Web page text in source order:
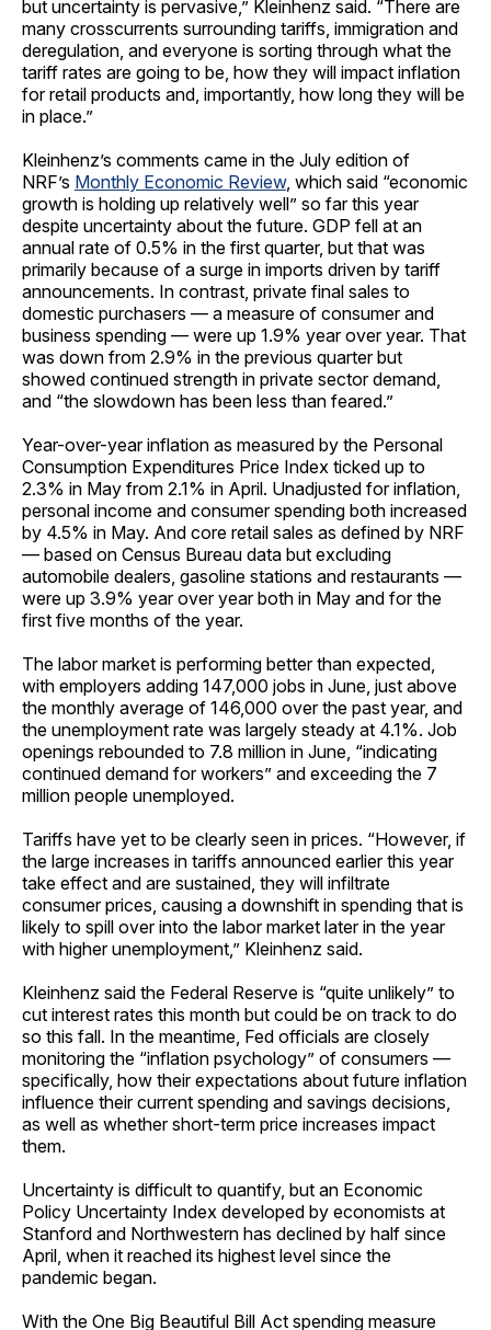
but uncertainty is pervasive,” Kleinhenz said. “There are
many crosscurrents surrounding tariffs, immigration and
deregulation, and everyone is sorting through what the
tariff rates are going to be, how they will impact inflation
for retail products and, importantly, how long they will be
in place.”
Kleinhenz’s comments came in the July edition of
NRF’s Monthly Economic Review, which said “economic
growth is holding up relatively well” so far this year
despite uncertainty about the future. GDP fell at an
annual rate of 0.5% in the first quarter, but that was
primarily because of a surge in imports driven by tariff
announcements. In contrast, private final sales to
domestic purchasers — a measure of consumer and
business spending — were up 1.9% year over year. That
was down from 2.9% in the previous quarter but
showed continued strength in private sector demand,
and “the slowdown has been less than feared.”
Year-over-year inflation as measured by the Personal
Consumption Expenditures Price Index ticked up to
2.3% in May from 2.1% in April. Unadjusted for inflation,
personal income and consumer spending both increased
by 4.5% in May. And core retail sales as defined by NRF
— based on Census Bureau data but excluding
automobile dealers, gasoline stations and restaurants —
were up 3.9% year over year both in May and for the
first five months of the year.
The labor market is performing better than expected,
with employers adding 147,000 jobs in June, just above
the monthly average of 146,000 over the past year, and
the unemployment rate was largely steady at 4.1%. Job
openings rebounded to 7.8 million in June, “indicating
continued demand for workers” and exceeding the 7
million people unemployed.
Tariffs have yet to be clearly seen in prices. “However, if
the large increases in tariffs announced earlier this year
take effect and are sustained, they will infiltrate
consumer prices, causing a downshift in spending that is
likely to spill over into the labor market later in the year
with higher unemployment,” Kleinhenz said.
Kleinhenz said the Federal Reserve is “quite unlikely” to
cut interest rates this month but could be on track to do
so this fall. In the meantime, Fed officials are closely
monitoring the “inflation psychology” of consumers —
specifically, how their expectations about future inflation
influence their current spending and savings decisions,
as well as whether short-term price increases impact
them.
Uncertainty is difficult to quantify, but an Economic
Policy Uncertainty Index developed by economists at
Stanford and Northwestern has declined by half since
April, when it reached its highest level since the
pandemic began.
With the One Big Beautiful Bill Act spending measure